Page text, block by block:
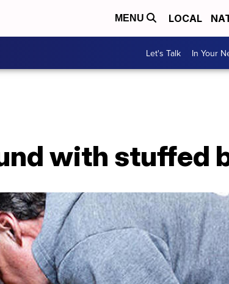
MENU LOCAL
Let's Talk In Your
with stuffed